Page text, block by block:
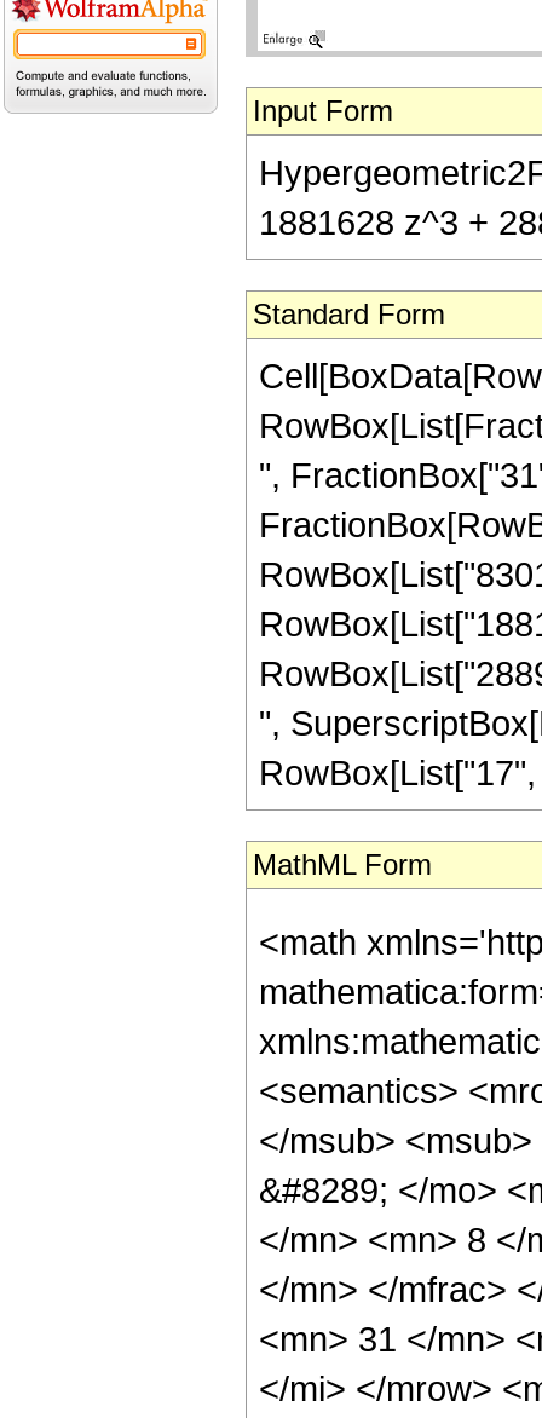
Input Form
1881628 z^3 +
Standard Form
",
",
MathML Form
<math
<semantics>
</msub>
&#8289; </mo>
</mn> <mn> 8 </
</mn> </mfrac>
<mn> 31 </mn>
</mi> </mrow>